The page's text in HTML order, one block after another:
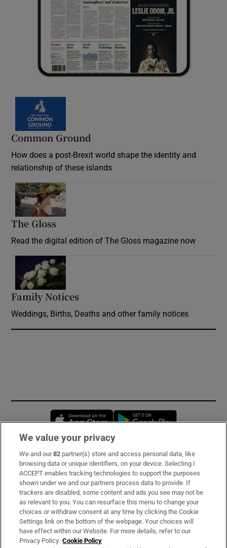
Common Ground
How does a post-Brexit world shape the identity and
relationship of these islands
The Gloss
Read the digital edition of The Gloss magazine now
Family Notices
Weddings, Births, Deaths and other family notices
Opens in new window
Subscribe
Support
About Us
Irish Times Products & Services
We value your privacy
We and our82 partner(s) store and access personal data, like
browsing data or unique identifiers, on your device. Selecting I
ACCEPT enables tracking technologies to support the purposes
shown under we and our partners process data to provide. If
trackers are disabled, some content and ads you see may not be
as relevant to you. You can resurface this menu to change your
choices or withdraw consent at any time by clicking the Cookie
Settings link on the bottom of the webpage. Your choices will
have effect within our Website. For more details, refer to our
Privacy Policy. Cookie Policy